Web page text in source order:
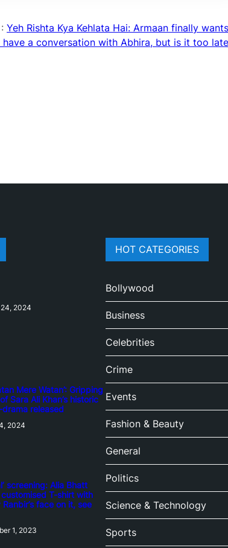
:Yeh Rishta Kya Kehlata Hai: Armaan finally wants
have a conversation with Abhira, but is it too
2024
Mere Watan’: Gripping
Sara Ali Khan’s historic
drama released
2024
screening: Alia Bhatt
T-shirt with
face on it, see
1, 2023
HOT CATEGORIES
Bollywood
Business
Celebrities
Crime
Events
Fashion & Beauty
General
Politics
Science & Technology
Sports